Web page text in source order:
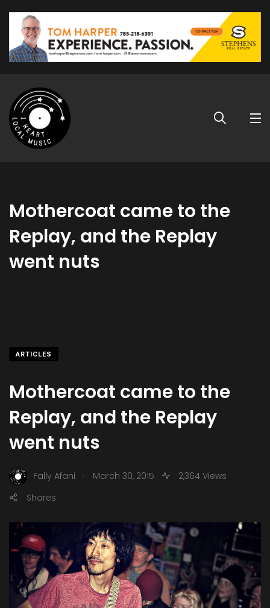
Mothercoat came to the
Replay, and the Replay
went nuts
ARTICLES
Mothercoat came to the
Replay, and the Replay
went nuts
Fally Afani . March 30, 2015
2,364 Views
Shares